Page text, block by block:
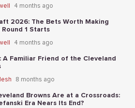
4 months ago
2026: The Bets Worth Making
1 Starts
4 months ago
A Familiar Friend of the Cleveland
8 months ago
Browns Are at a Crossroads:
Era Nears Its End?